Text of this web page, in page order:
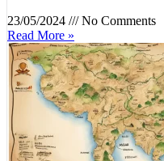
23/05/2024
No Comments
Read More »